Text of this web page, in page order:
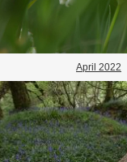
April 2022